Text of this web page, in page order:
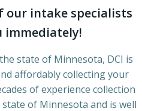
our intake specialists
immediately!
state of Minnesota, DCI is
affordably collecting your
of experience collection
of Minnesota and is well